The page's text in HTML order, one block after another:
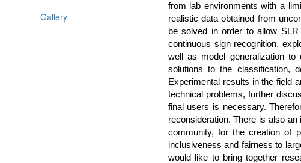
Gallery
from lab environments with a
realistic data obtained from
be solved in order to allow
continuous sign recognition,
well as model generalization to
solutions to the classification,
Experimental results in the field
technical problems, further
final users is necessary.
reconsideration. There is also
community, for the creation of
inclusiveness and fairness to
would like to bring together